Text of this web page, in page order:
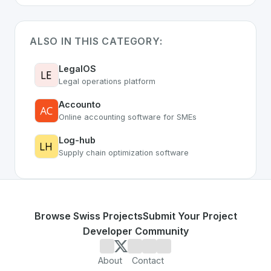
ALSO IN THIS CATEGORY:
LegalOS
Legal operations platform
Accounto
Online accounting software for SMEs
Log-hub
Supply chain optimization software
Browse Swiss ProjectsSubmit Your Project
Developer Community
About Contact